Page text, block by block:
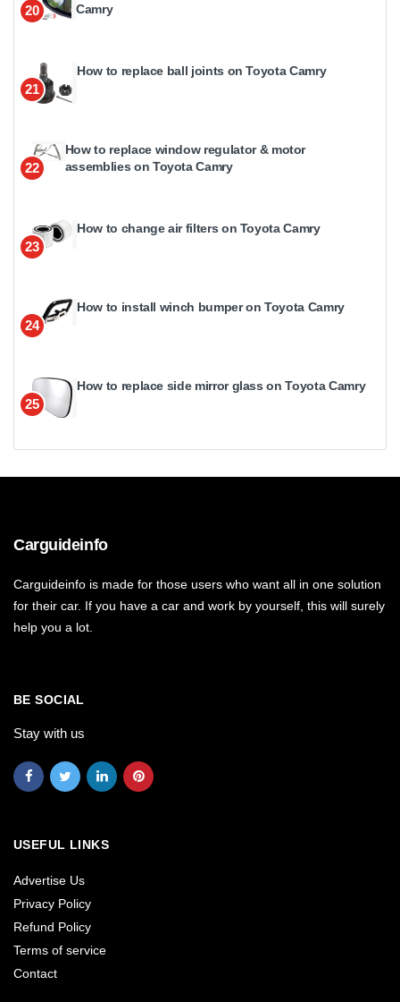
20
Camry
21
How to replace ball joints on Toyota Camry
22
How to replace window regulator & motor
assemblies on Toyota Camry
23
How to change air filters on Toyota Camry
24
How to install winch bumper on Toyota Camry
25
How to replace side mirror glass on Toyota Camry
Carguideinfo
Carguideinfo is made for those users who want all in one solution
for their car. If you have a car and work by yourself, this will surely
help you a lot.
BE SOCIAL
Stay with us
USEFUL LINKS
Advertise Us
Privacy Policy
Refund Policy
Terms of service
Contact